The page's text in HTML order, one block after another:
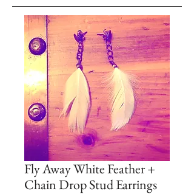
Fly Away White Feather +
Chain Drop Stud Earrings